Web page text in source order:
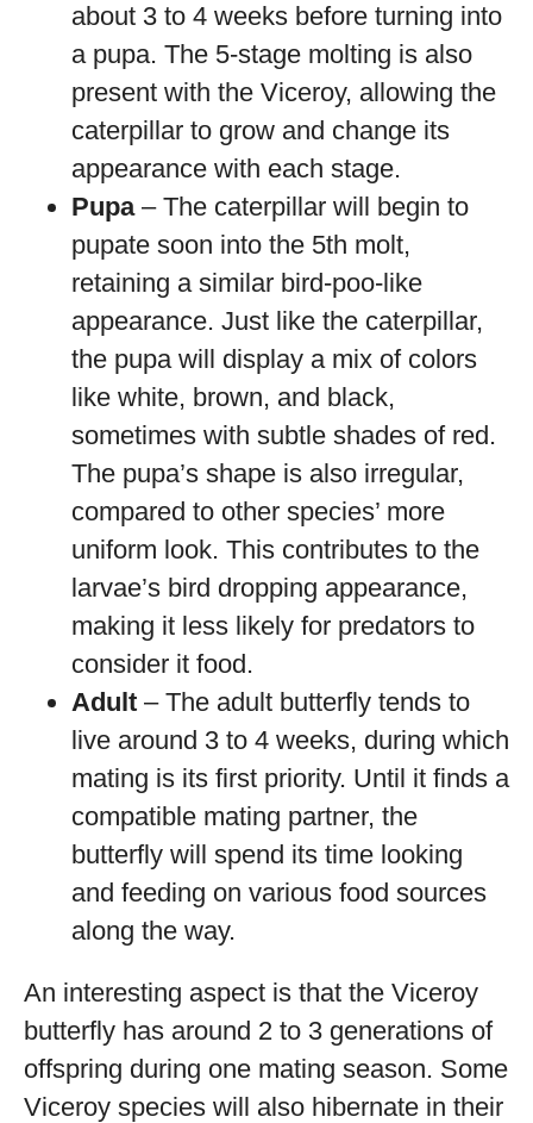
about 3 to 4 weeks before turning into
a pupa. The 5-stage molting is also
present with the Viceroy, allowing the
caterpillar to grow and change its
appearance with each stage.
Pupa– The caterpillar will begin to
pupate soon into the 5th molt,
retaining a similar bird-poo-like
appearance. Just like the caterpillar,
the pupa will display a mix of colors
like white, brown, and black,
sometimes with subtle shades of red.
The pupa’s shape is also irregular,
compared to other species’ more
uniform look. This contributes to the
larvae’s bird dropping appearance,
making it less likely for predators to
consider it food.
Adult – The adult butterfly tends to
live around 3 to 4 weeks, during which
mating is its first priority. Until it finds a
compatible mating partner, the
butterfly will spend its time looking
and feeding on various food sources
along the way.
An interesting aspect is that the Viceroy
butterfly has around 2 to 3 generations of
offspring during one mating season. Some
Viceroy species will also hibernate in their